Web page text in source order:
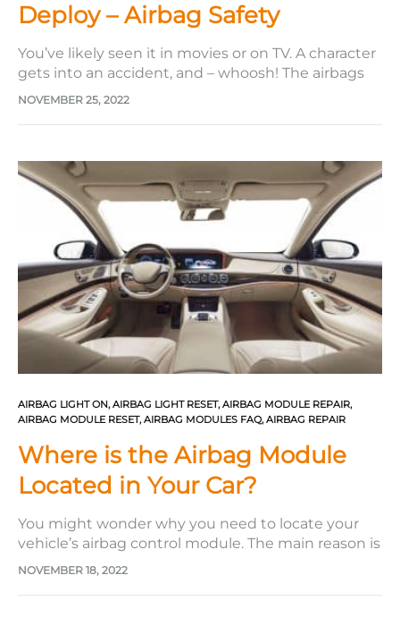
Deploy – Airbag Safety
You’ve likely seen it in movies or on TV. A character
gets into an accident, and – whoosh! The airbags
inflate nearly instantaneously. There’s no doubt
NOVEMBER 25, 2022
AIRBAG LIGHT ON,AIRBAG LIGHT RESET,AIRBAG MODULE REPAIR,
AIRBAG MODULE RESET,AIRBAG MODULES FAQ,AIRBAG REPAIR
Where is the Airbag Module
Located in Your Car?
You might wonder why you need to locate your
vehicle’s airbag control module. The main reason is
that the vehicle’s airbag light indicator is on your
NOVEMBER 18, 2022